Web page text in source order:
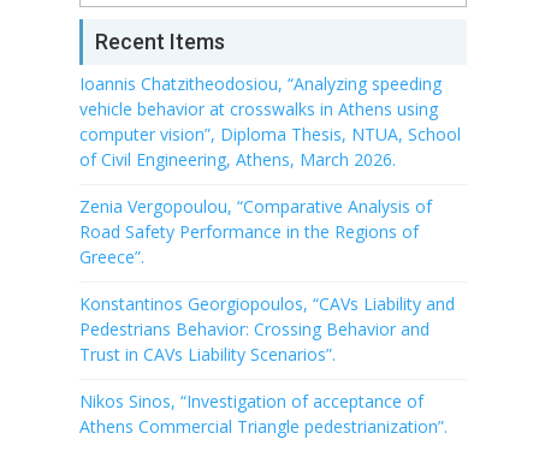
Recent Items
Ioannis Chatzitheodosiou, “Analyzing speeding
vehicle behavior at crosswalks in Athens using
computer vision”, Diploma Thesis, NTUA, School
of Civil Engineering, Athens, March 2026.
Zenia Vergopoulou, “Comparative Analysis of
Road Safety Performance in the Regions of
Greece”.
Konstantinos Georgiopoulos, “CAVs Liability and
Pedestrians Behavior: Crossing Behavior and
Trust in CAVs Liability Scenarios”.
Nikos Sinos, “Investigation of acceptance of
Athens Commercial Triangle pedestrianization”.